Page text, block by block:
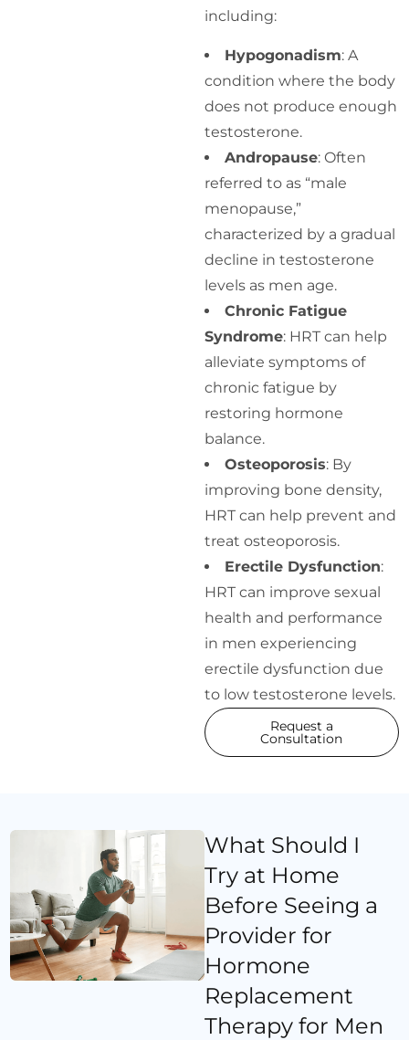
including:
Hypogonadism: A
condition where the body
does not produce enough
testosterone.
Andropause: Often
referred to as “male
menopause,”
characterized by a gradual
decline in testosterone
levels as men age.
Chronic Fatigue
Syndrome: HRT can help
alleviate symptoms of
chronic fatigue by
restoring hormone
balance.
Osteoporosis: By
improving bone density,
HRT can help prevent and
treat osteoporosis.
Erectile Dysfunction:
HRT can improve sexual
health and performance
in men experiencing
erectile dysfunction due
to low testosterone levels.
Request a
Consultation
What Should I
Try at Home
Before Seeing a
Provider for
Hormone
Replacement
Therapy for Men